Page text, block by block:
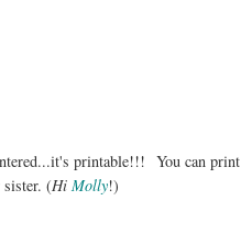
printable!!! You can print
(Hi Molly!)